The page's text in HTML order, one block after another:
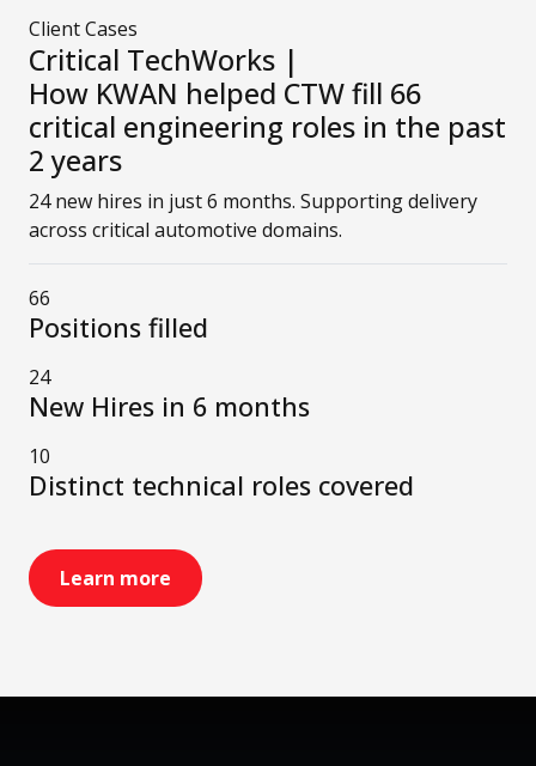
Client Cases
Critical TechWorks |
How KWAN helped CTW fill 66
critical engineering roles in the past
2 years
24 new hires in just 6 months. Supporting delivery
across critical automotive domains.
66
Positions filled
24
New Hires in 6 months
10
Distinct technical roles covered
Learn more